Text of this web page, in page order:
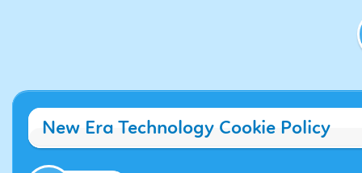
New Era Technology Cookie Policy